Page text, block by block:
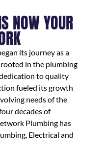
NOW YOUR
its journey as a
in the plumbing
to quality
fueled its growth
needs of the
decades of
Plumbing has
Electrical and